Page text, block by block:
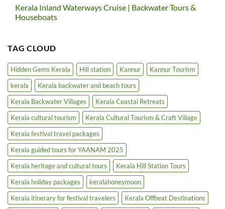
Village
Tourism
in
North
on
Kerala
Extends
5-
Star
|
Luxury
Tourism
Boost
Kerala Inland Waterways Cruise | Backwater Tours &
Houseboats
Kerala
Inland
Cruise
|
Backwater
Tours
&
Houseboats
TAG CLOUD
Hidden Gems Kerala Hill station Kannur
Kannur Tourism
kerala
Kerala backwater and beach tours
Kerala Backwater Villages
Kerala Coastal Retreats
Kerala cultural tourism
Kerala Cultural Tourism & Craft Village
Kerala festival travel packages
Kerala guided tours for YAANAM 2025
Kerala heritage and cultural tours
Kerala Hill Station Tours
Kerala holiday packages
keralahoneymoon
Kerala itinerary for festival travelers
Kerala Offbeat Destinations